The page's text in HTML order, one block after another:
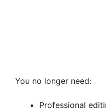
You no longer need:
Professional